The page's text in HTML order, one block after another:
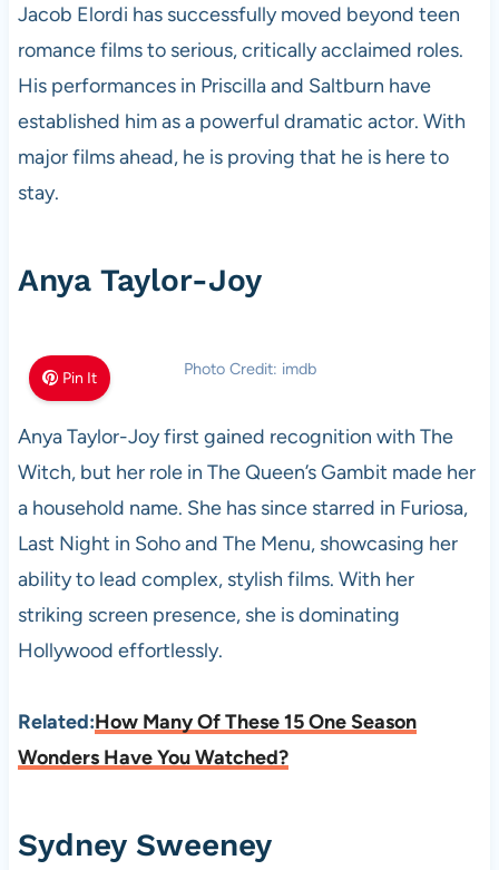
Jacob Elordi has successfully moved beyond teen
romance films to serious, critically acclaimed roles.
His performances in Priscilla and Saltburn have
established him as a powerful dramatic actor. With
major films ahead, he is proving that he is here to
stay.
Anya Taylor-Joy
Pin It Photo Credit: imdb
Anya Taylor-Joy first gained recognition with The
Witch, but her role in The Queen’s Gambit made her
a household name. She has since starred in Furiosa,
Last Night in Soho and The Menu, showcasing her
ability to lead complex, stylish films. With her
striking screen presence, she is dominating
Hollywood effortlessly.
Related:How Many Of These 15 One Season
Wonders Have You Watched?
Sydney Sweeney